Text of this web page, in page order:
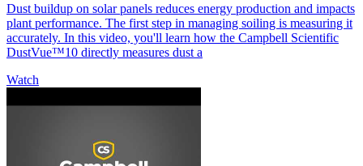
Dust buildup on solar panels reduces energy production and impacts
plant performance. The first step in managing soiling is measuring it
accurately. In this video, you'll learn how the Campbell Scientific
DustVue™10 directly measures dust a
Watch